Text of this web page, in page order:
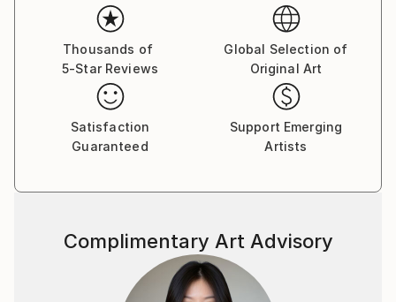
Thousands of
5-Star Reviews
Global Selection of
Original Art
Satisfaction
Guaranteed
Support Emerging
Artists
Complimentary Art Advisory